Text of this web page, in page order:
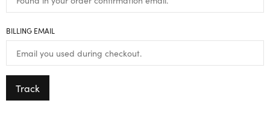
BILLING EMAIL
Track